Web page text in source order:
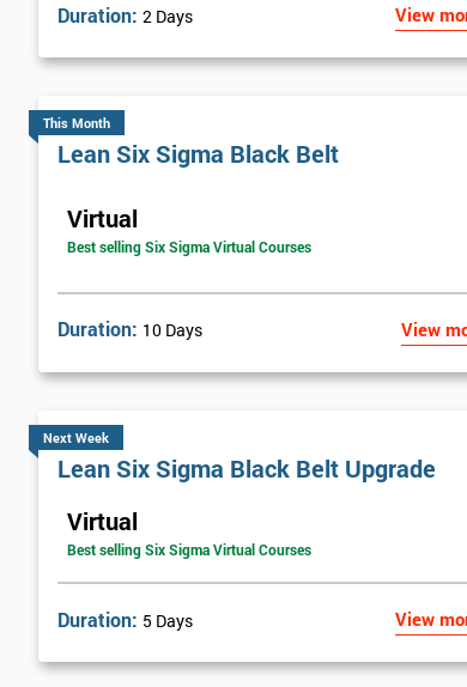
Duration: 2 Days View
This Month
Lean Six Sigma Black Belt
Virtual
Best selling Six Sigma Virtual Courses
Duration: 10 Days View
Next Week
Lean Six Sigma Black Belt Upgrade
Virtual
Best selling Six Sigma Virtual Courses
Duration: 5 Days View